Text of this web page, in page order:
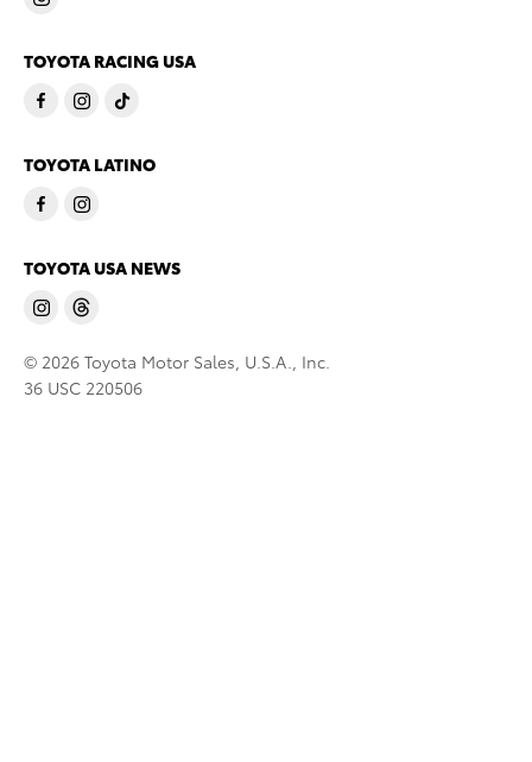
TOYOTA RACING USA
TOYOTA LATINO
TOYOTA USA NEWS
© 2026 Toyota Motor Sales, U.S.A., Inc.
36 USC 220506